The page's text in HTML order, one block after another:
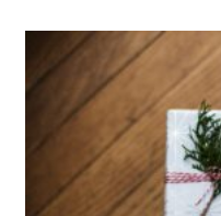
For
2025:
Strategies
Purpose-
Businesses